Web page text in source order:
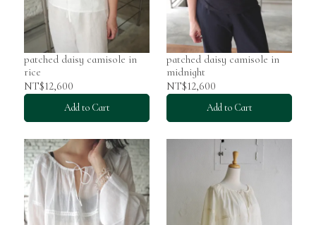
patched daisy camisole in
rice
NT$12,600
Add to Cart
patched daisy camisole in
midnight
NT$12,600
Add to Cart